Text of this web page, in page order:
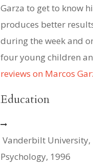
Garza to get to know
produces better
during the week and
four young children
reviews on Marcos
Education
Vanderbilt University,
Psychology, 1996